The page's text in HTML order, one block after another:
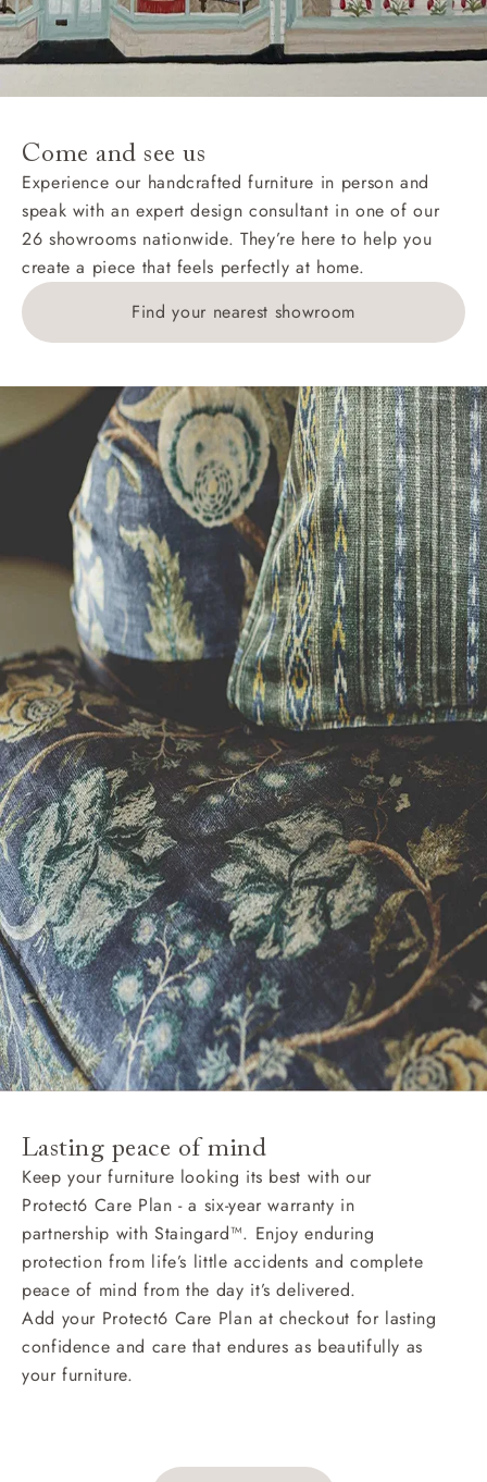
Wight, where delivery is £289 (this excludes
unwrapping and assembly).
addresses with postcodes beginning HS, IV, KA, KW,
KY, PH, TD, and ZE.
Orders with 4 pieces are charged at £199; 6 pieces at
£269. For 10 pieces or more, please ring 0808
1783211 for a quotation.
Delivery charges for clearance items will be advised
by the relevant showroom.
Come and see us
Experience our handcrafted furniture in person and
speak with an expert design consultant in one of our
26 showrooms nationwide. They’re here to help you
create a piece that feels perfectly at home.
Find your nearest showroom
Lasting peace of mind
Keep your furniture looking its best with our
Protect6 Care Plan - a six-year warranty in
partnership with Staingard™. Enjoy enduring
protection from life’s little accidents and complete
peace of mind from the day it’s delivered.
Add your Protect6 Care Plan at checkout for lasting
confidence and care that endures as beautifully as
your furniture.